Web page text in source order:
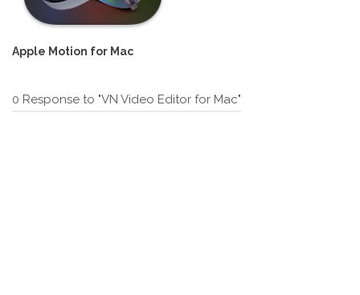
Apple Motion for Mac
0 Response to "VN Video Editor for Mac"